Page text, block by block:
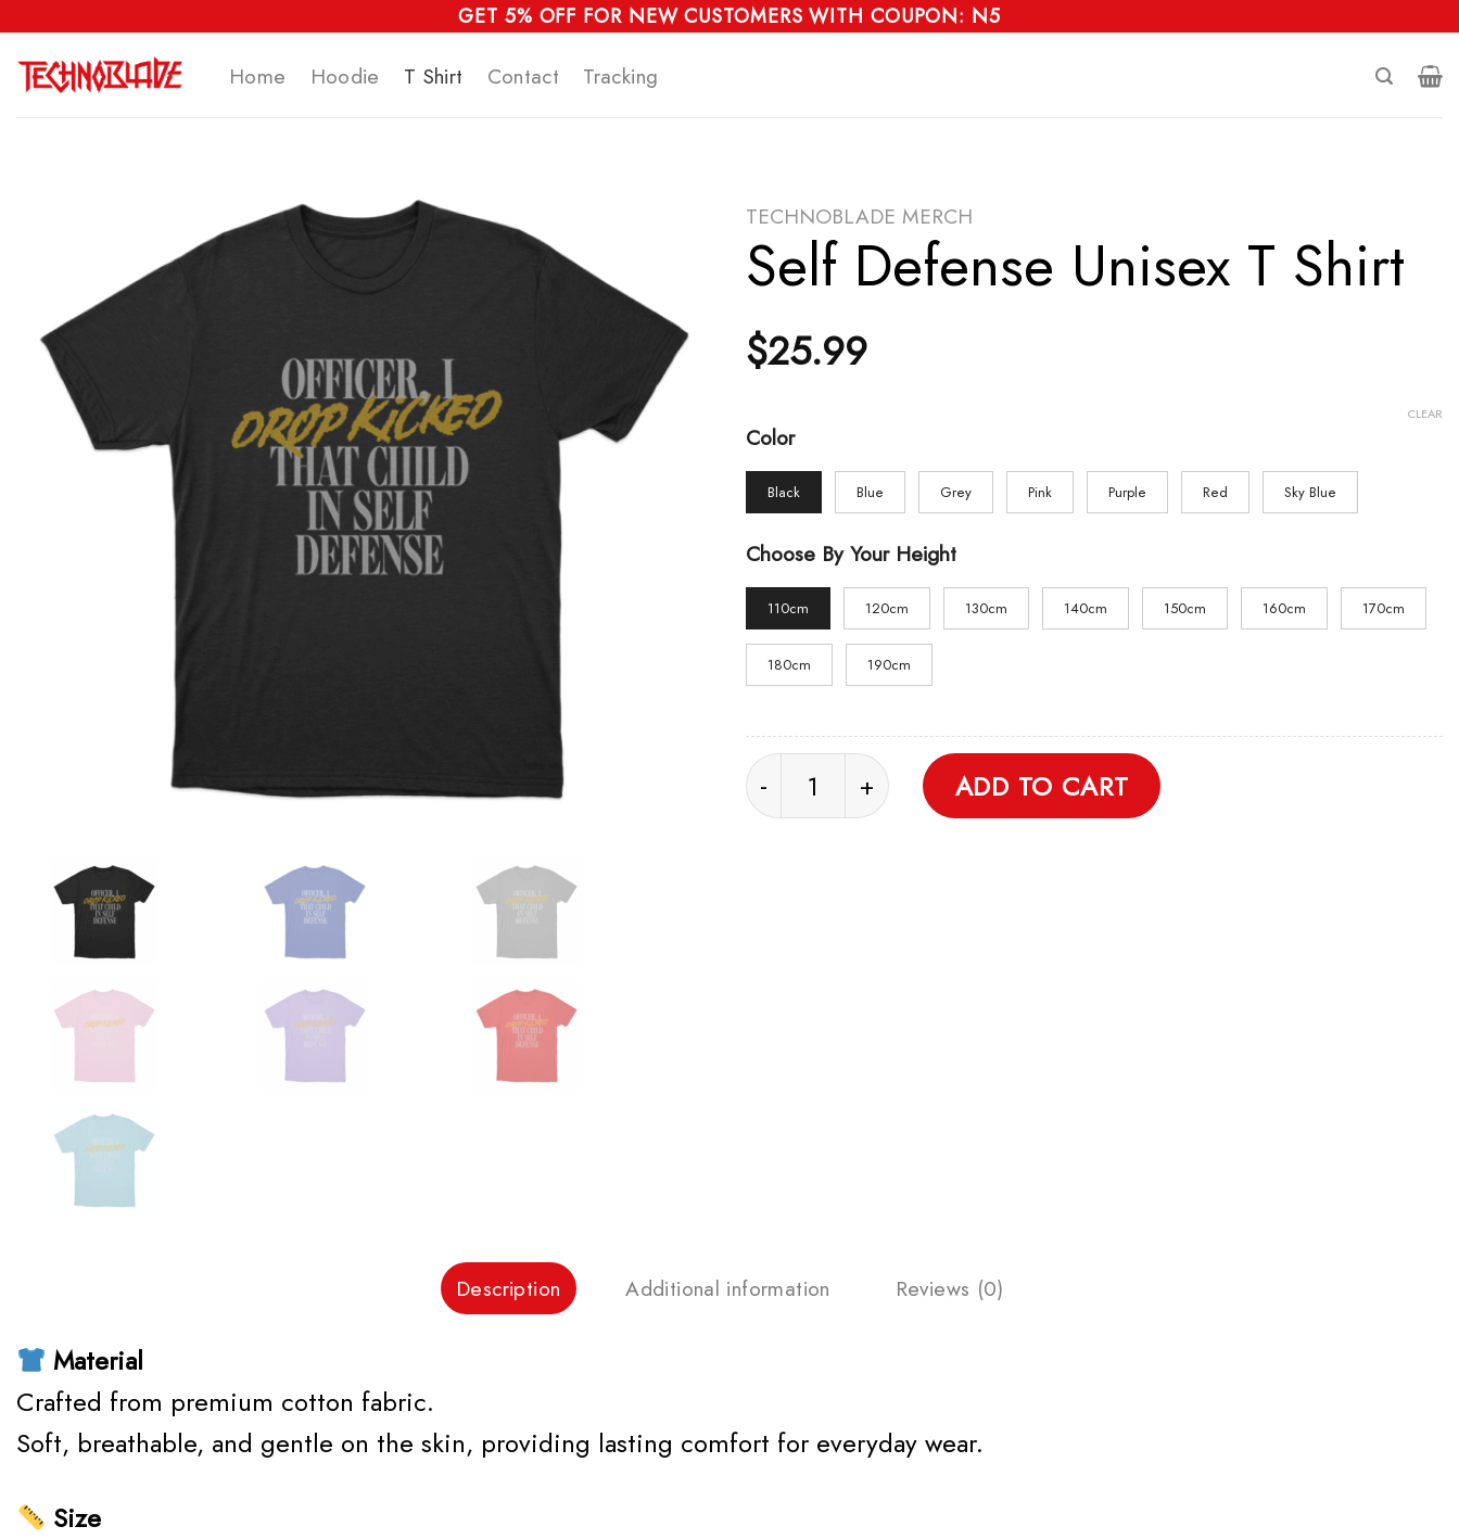
to
content
GET 5% OFF FOR NEW CUSTOMERS WITH COUPON: N5
Home Hoodie T Shirt Contact Tracking
TECHNOBLADE MERCH
Self Defense Unisex T Shirt
$25.99
Color
Black Blue Grey Pink Purple Red Sky Blue
Choose By Your Height
110cm 120cm 130cm 140cm 150cm 160cm 170cm
180cm 190cm
CLEAR
Self Defense Unisex T Shirt quantity
ADD TO CART
Description Additional information Reviews (0)
Material
Crafted from premium cotton fabric.
Soft, breathable, and gentle on the skin, providing lasting comfort for everyday wear.
Size